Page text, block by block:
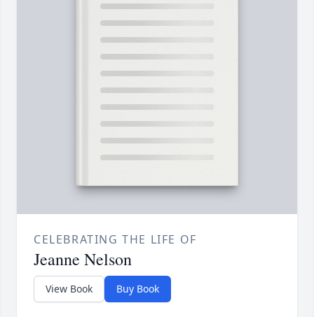
CELEBRATING THE LIFE OF
Jeanne Nelson
View Book Buy Book